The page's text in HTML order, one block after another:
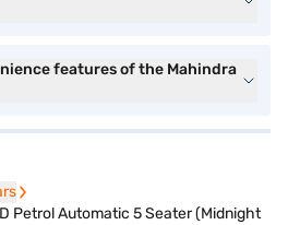
features of the Mahindra
Petrol Automatic 5 Seater (Midnight